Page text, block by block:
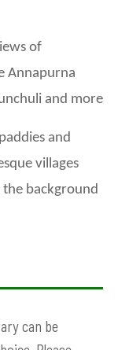
of
Annapurna
and more
and
villages
background
can be